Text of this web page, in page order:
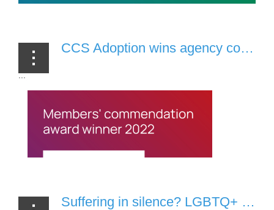
CCS Adoption wins agency commendation from LGBTQ+ adopters & foster carers [7 October, 2022]
...
Suffering in silence? LGBTQ+ adoptive parents' experience of & response to violence from their children [05 October, 2022]